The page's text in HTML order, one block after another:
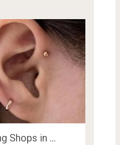
Shops in …